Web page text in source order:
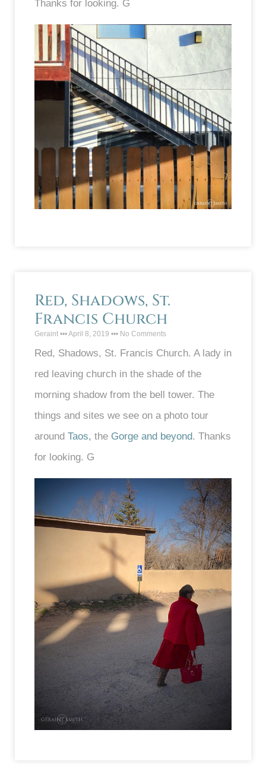
Thanks for looking. G
Red, Shadows, St.
Francis Church
Geraint April 8, 2019 No Comments
Red, Shadows, St. Francis Church. A lady in
red leaving church in the shade of the
morning shadow from the bell tower. The
things and sites we see on a photo tour
around Taos, the Gorge and beyond. Thanks
for looking. G